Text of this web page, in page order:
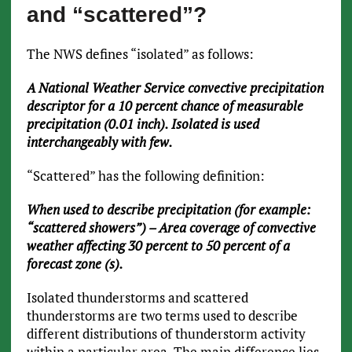
and “scattered”?
The NWS defines “isolated” as follows:
A National Weather Service convective precipitation
descriptor for a 10 percent chance of measurable
precipitation (0.01 inch). Isolated is used
interchangeably with few.
“Scattered” has the following definition:
When used to describe precipitation (for example:
“scattered showers”) – Area coverage of convective
weather affecting 30 percent to 50 percent of a
forecast zone (s).
Isolated thunderstorms and scattered
thunderstorms are two terms used to describe
different distributions of thunderstorm activity